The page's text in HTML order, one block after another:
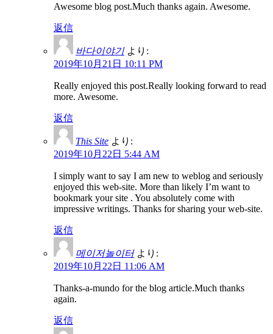
Awesome blog post.Much thanks again. Awesome.
返信
바다이야기 より:
2019年10月21日 10:11 PM
Really enjoyed this post.Really looking forward to read
more. Awesome.
返信
This Site より:
2019年10月22日 5:44 AM
I simply want to say I am new to weblog and seriously
enjoyed this web-site. More than likely I’m want to
bookmark your site . You absolutely come with
impressive writings. Thanks for sharing your web-site.
返信
메이저놀이터 より:
2019年10月22日 11:06 AM
Thanks-a-mundo for the blog article.Much thanks
again.
返信